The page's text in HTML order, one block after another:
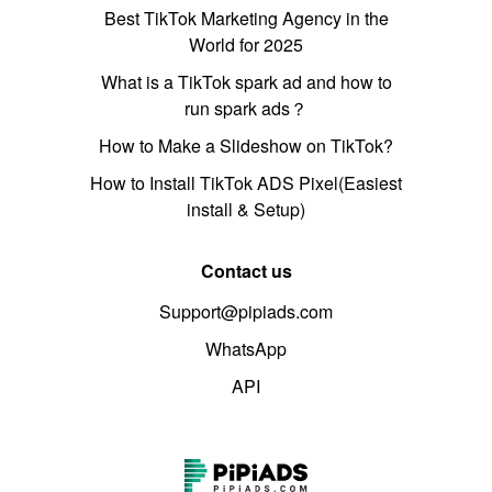
Best TikTok Marketing Agency in the
World for 2025
What is a TikTok spark ad and how to
run spark ads？
How to Make a Slideshow on TikTok?
How to Install TikTok ADS Pixel(Easiest
install & Setup)
Contact us
Support@pipiads.com
WhatsApp
API